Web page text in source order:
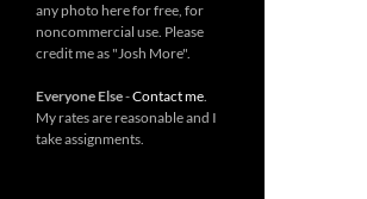
any photo here for free, for
noncommercial use. Please
credit me as "Josh More".
Everyone Else-Contact me.
My rates are reasonable and I
take assignments.